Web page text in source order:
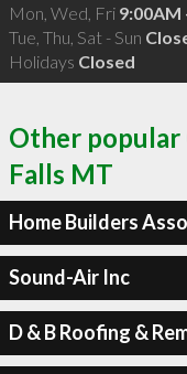
Mon, Wed, Fri 9:00AM
Tue, Thu, Sat - Sun
Holidays Closed
Other
Falls MT
Home Builders
Sound-Air Inc
D & B Roofing &